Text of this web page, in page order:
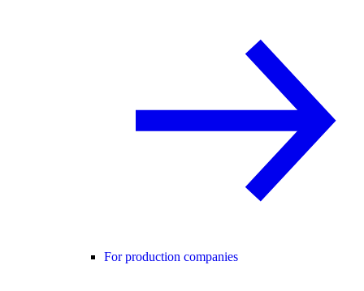
For production companies